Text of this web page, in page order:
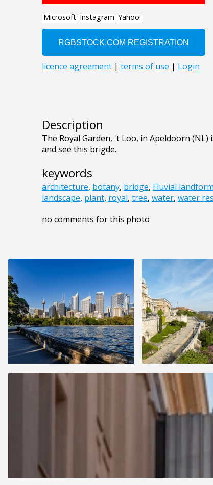
Description
The Royal Garden, 't Loo, in Apeldoorn
and see this brigde.
keywords
architecture, botany, bridge, Fluvial
landscape, plant, royal, tree, water, water
no comments for this photo